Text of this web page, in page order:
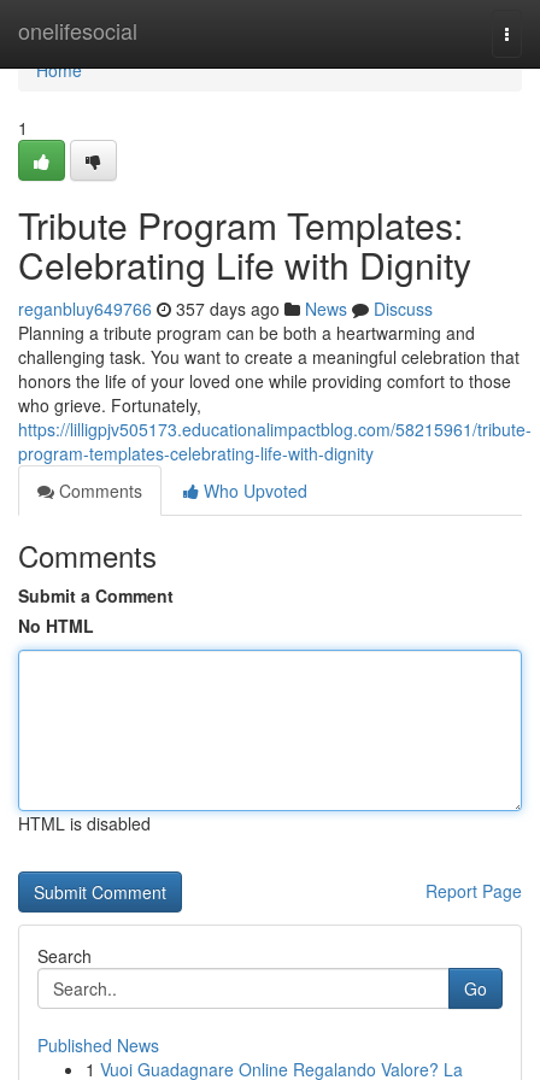
onelifesocial
Home
Home
1
Tribute Program Templates:
Celebrating Life with Dignity
reganbluy649766 357 days ago News
Discuss
Planning a tribute program can be both a heartwarming and
challenging task. You want to create a meaningful celebration that
honors the life of your loved one while providing comfort to those
who grieve. Fortunately,
https://lilligpjv505173.educationalimpactblog.com/58215961/tribute-
program-templates-celebrating-life-with-dignity
Comments
Who Upvoted
Comments
Submit a Comment
No HTML
HTML is disabled
Report Page
Search
Go
Published News
1 Vuoi Guadagnare Online Regalando Valore? La